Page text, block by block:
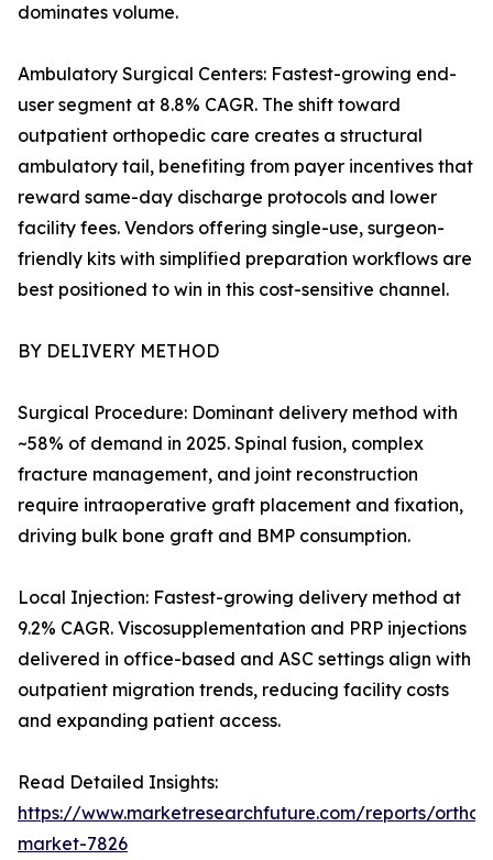
dominates volume.
Ambulatory Surgical Centers: Fastest-growing end-
user segment at 8.8% CAGR. The shift toward
outpatient orthopedic care creates a structural
ambulatory tail, benefiting from payer incentives that
reward same-day discharge protocols and lower
facility fees. Vendors offering single-use, surgeon-
friendly kits with simplified preparation workflows are
best positioned to win in this cost-sensitive channel.
BY DELIVERY METHOD
Surgical Procedure: Dominant delivery method with
~58% of demand in 2025. Spinal fusion, complex
fracture management, and joint reconstruction
require intraoperative graft placement and fixation,
driving bulk bone graft and BMP consumption.
Local Injection: Fastest-growing delivery method at
9.2% CAGR. Viscosupplementation and PRP injections
delivered in office-based and ASC settings align with
outpatient migration trends, reducing facility costs
and expanding patient access.
Read Detailed Insights:
https://www.marketresearchfuture.com/reports/
market-7826